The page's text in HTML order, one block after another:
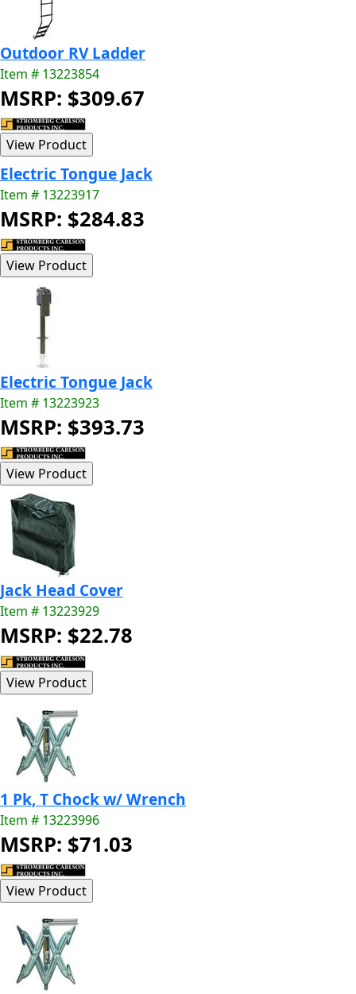
Outdoor RV Ladder
Item # 13223854
MSRP: $309.67
Electric Tongue Jack
Item # 13223917
MSRP: $284.83
Electric Tongue Jack
Item # 13223923
MSRP: $393.73
Jack Head Cover
Item # 13223929
MSRP: $22.78
1 Pk, T Chock w/ Wrench
Item # 13223996
MSRP: $71.03